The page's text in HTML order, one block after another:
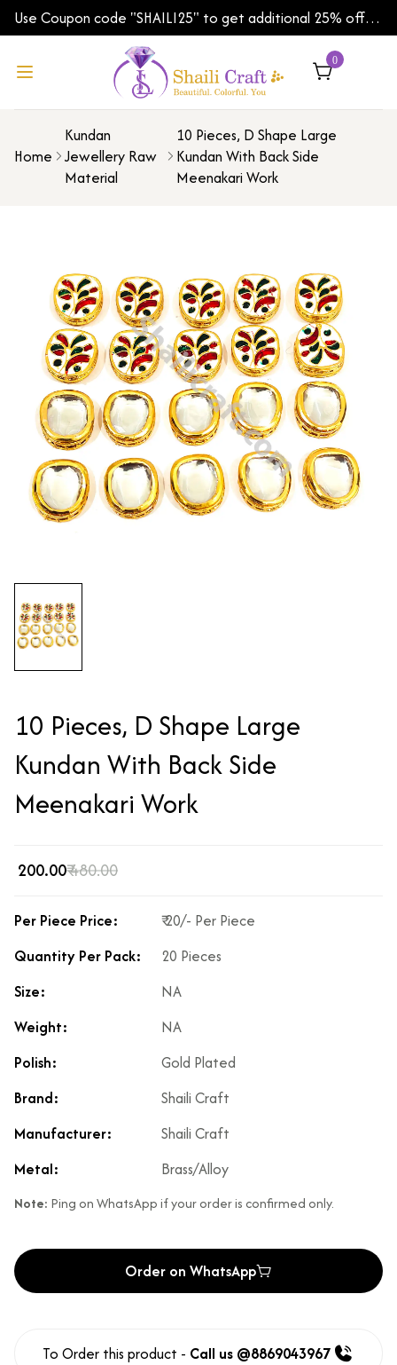
Use Coupon code "SHAILI25" to get additional 25% off
on your first order | Shipping Worldwide
0
Home
Kundan
Jewellery Raw
Material
10 Pieces, D Shape Large
Kundan With Back Side
Meenakari Work
10 Pieces, D Shape Large
Kundan With Back Side
Meenakari Work
₹ 200.00₹ 480.00
Per Piece Price:
₹ 20/- Per Piece
Quantity Per Pack:
20 Pieces
Size:
NA
Weight:
NA
Polish:
Gold Plated
Brand:
Shaili Craft
Manufacturer:
Shaili Craft
Metal:
Brass/Alloy
Note: Ping on WhatsApp if your order is confirmed only.
Order on WhatsApp
To Order this product - Call us @8869043967